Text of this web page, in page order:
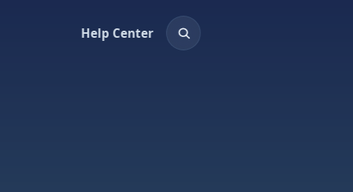
Help Center